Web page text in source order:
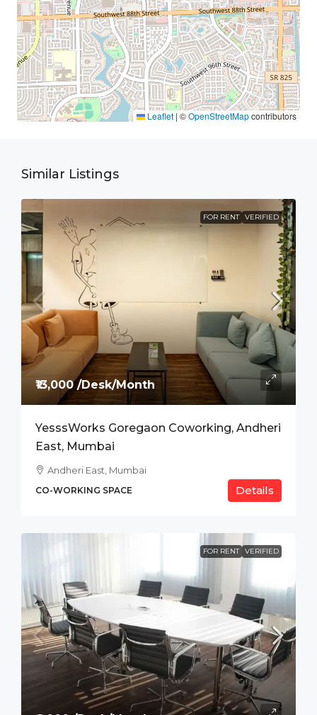
Leaflet | ©OpenStreetMapcontributors
Similar Listings
FOR RENT VERIFIED
₹13,000 /Desk/Month
YesssWorks Goregaon Coworking, Andheri
East, Mumbai
Andheri East, Mumbai
CO-WORKING SPACE Details
FOR RENT VERIFIED